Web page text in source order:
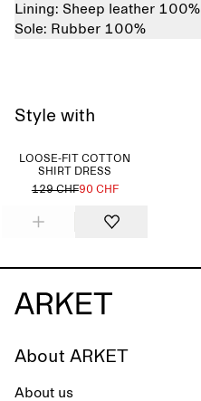
Lining: Sheep leather 100%
Sole: Rubber 100%
Style with
LOOSE-FIT COTTON
SHIRT DRESS
129 CHF90 CHF
About ARKET
About us